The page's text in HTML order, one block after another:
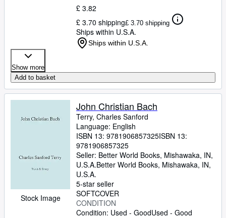
£ 3.82
£ 3.70 shipping£ 3.70 shipping
Ships within U.S.A.
Ships within U.S.A.
Show more
Add to basket
Stock Image
John Christian Bach
Terry, Charles Sanford
Language: English
ISBN 13: 9781906857325ISBN 13:
9781906857325
Seller: Better World Books, Mishawaka, IN,
U.S.A.Better World Books, Mishawaka, IN,
U.S.A.
5-star seller
SOFTCOVER
CONDITION
Condition: Used - GoodUsed - Good